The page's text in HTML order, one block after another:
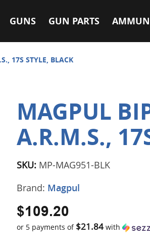
GUNS GUN PARTS
17S STYLE, BLACK
MAGPUL
A.R.M.S.,
SKU: MP-MAG951-BLK
Brand: Magpul
$109.20
or 5 payments of $21.84with